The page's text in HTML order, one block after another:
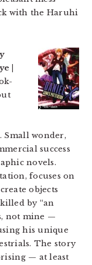
with the Haruhi
|
Small wonder,
success
novels.
focuses on
objects
by “an
not mine —
his unique
The story
— at least